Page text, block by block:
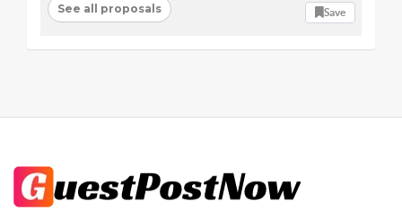
See all proposals Save